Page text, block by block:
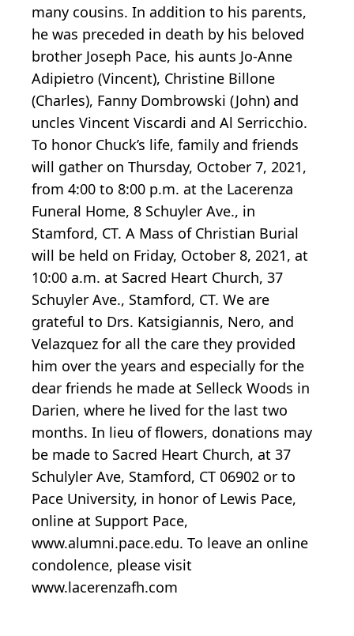
many cousins. In addition to his parents,
he was preceded in death by his beloved
brother Joseph Pace, his aunts Jo-Anne
Adipietro (Vincent), Christine Billone
(Charles), Fanny Dombrowski (John) and
uncles Vincent Viscardi and Al Serricchio.
To honor Chuck’s life, family and friends
will gather on Thursday, October 7, 2021,
from 4:00 to 8:00 p.m. at the Lacerenza
Funeral Home, 8 Schuyler Ave., in
Stamford, CT. A Mass of Christian Burial
will be held on Friday, October 8, 2021, at
10:00 a.m. at Sacred Heart Church, 37
Schuyler Ave., Stamford, CT. We are
grateful to Drs. Katsigiannis, Nero, and
Velazquez for all the care they provided
him over the years and especially for the
dear friends he made at Selleck Woods in
Darien, where he lived for the last two
months. In lieu of flowers, donations may
be made to Sacred Heart Church, at 37
Schulyler Ave, Stamford, CT 06902 or to
Pace University, in honor of Lewis Pace,
online at Support Pace,
www.alumni.pace.edu. To leave an online
condolence, please visit
www.lacerenzafh.com